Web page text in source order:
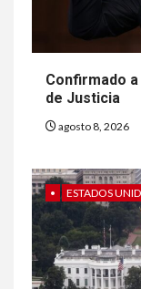
Confirmado
de Justicia
agosto 8, 2026
• ESTADOS